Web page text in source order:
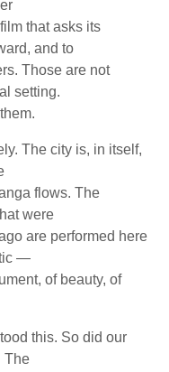
that asks its
and to
Those are not
setting.
The city is, in itself,
flows. The
were
are performed here
—
of beauty, of
this. So did our
The